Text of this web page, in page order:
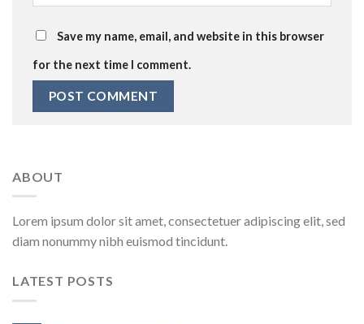
Save my name, email, and website in this browser
for the next time I comment.
ABOUT
Lorem ipsum dolor sit amet, consectetuer adipiscing elit, sed
diam nonummy nibh euismod tincidunt.
LATEST POSTS